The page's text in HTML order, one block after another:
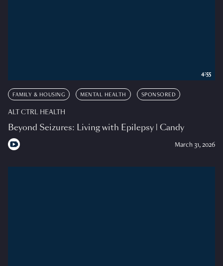
FAMILY & HOUSING MENTAL HEALTH SPONSORED
ALT CTRL HEALTH
Beyond Seizures: Living with Epilepsy | Candy
March 31, 2026
4:55